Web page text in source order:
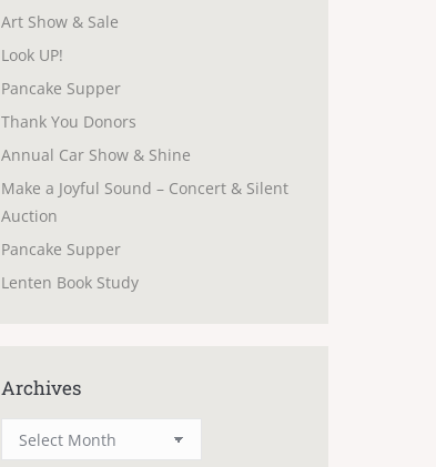
Art Show & Sale
Look UP!
Pancake Supper
Thank You Donors
Annual Car Show & Shine
Make a Joyful Sound – Concert & Silent
Auction
Pancake Supper
Lenten Book Study
Archives
Archives